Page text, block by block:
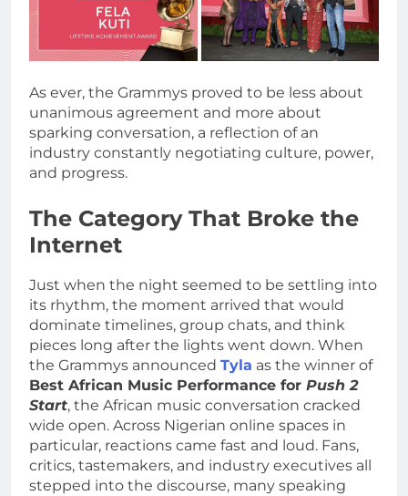
As ever, the Grammys proved to be less about
unanimous agreement and more about
sparking conversation, a reflection of an
industry constantly negotiating culture, power,
and progress.
The Category That Broke the
Internet
Just when the night seemed to be settling into
its rhythm, the moment arrived that would
dominate timelines, group chats, and think
pieces long after the lights went down. When
the Grammys announced Tyla as the winner of
Best African Music Performance for Push 2
Start, the African music conversation cracked
wide open. Across Nigerian online spaces in
particular, reactions came fast and loud. Fans,
critics, tastemakers, and industry executives all
stepped into the discourse, many speaking